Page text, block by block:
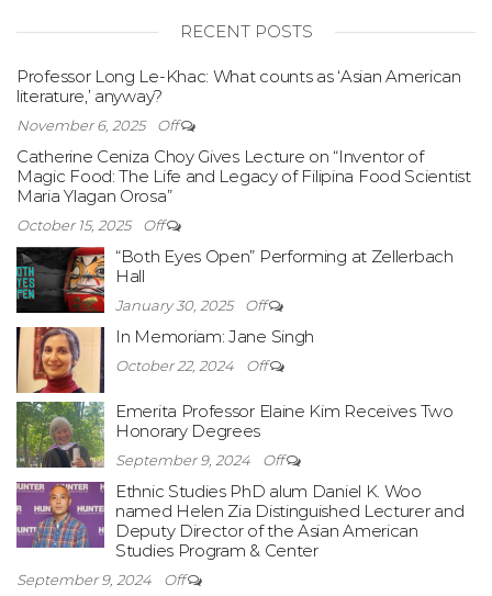
RECENT POSTS
Professor Long Le-Khac: What counts as ‘Asian American
literature,’ anyway?
November 6, 2025 Off
Catherine Ceniza Choy Gives Lecture on “Inventor of
Magic Food: The Life and Legacy of Filipina Food Scientist
Maria Ylagan Orosa”
October 15, 2025 Off
“Both Eyes Open” Performing at Zellerbach
Hall
January 30, 2025 Off
In Memoriam: Jane Singh
October 22, 2024 Off
Emerita Professor Elaine Kim Receives Two
Honorary Degrees
September 9, 2024 Off
Ethnic Studies PhD alum Daniel K. Woo
named Helen Zia Distinguished Lecturer and
Deputy Director of the Asian American
Studies Program & Center
September 9, 2024 Off